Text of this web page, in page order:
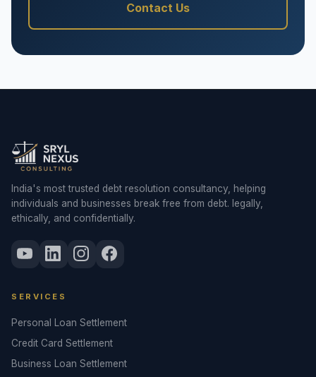
Contact Us
India's most trusted debt resolution consultancy, helping
individuals and businesses break free from debt. legally,
ethically, and confidentially.
SERVICES
Personal Loan Settlement
Credit Card Settlement
Business Loan Settlement